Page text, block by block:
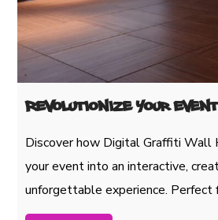
Revolutionize Your Event
Discover how Digital Graffiti Wall
your event into an interactive,
unforgettable experience. Perfect